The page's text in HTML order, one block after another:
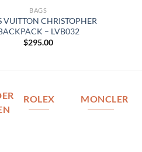
BAGS
VUITTON CHRISTOPHER
– LVB032
$295.00
ROLEX MONCLER